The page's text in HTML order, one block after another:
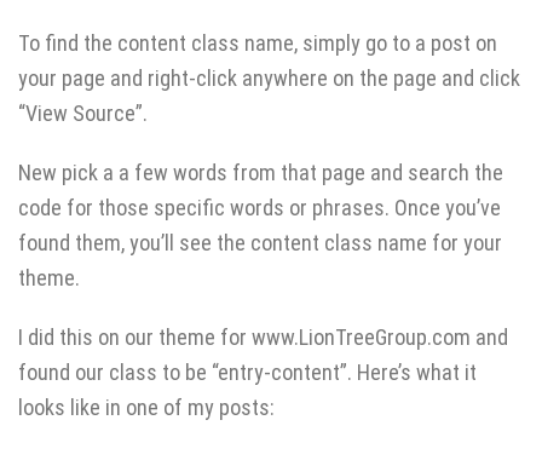
To find the content class name, simply go to a post on
your page and right-click anywhere on the page and click
“View Source”.
New pick a a few words from that page and search the
code for those specific words or phrases. Once you’ve
found them, you’ll see the content class name for your
theme.
I did this on our theme for www.LionTreeGroup.com and
found our class to be “entry-content”. Here’s what it
looks like in one of my posts: